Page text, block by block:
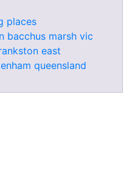
places
bacchus marsh vic
east
queensland